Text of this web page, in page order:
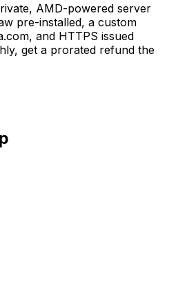
AMD-powered server
pre-installed, a custom
and HTTPS issued
get a prorated refund the